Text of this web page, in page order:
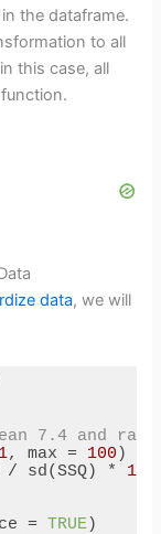
the dataframe.
to all
this case, all
function.
data, we will
7.4 and
1, max = 100 ) /
/ sd(SSQ) * 1.5
= TRUE)